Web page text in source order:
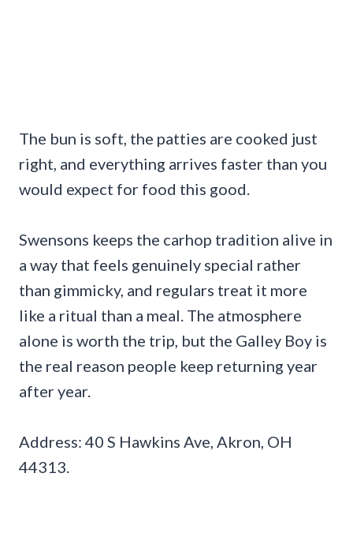
The bun is soft, the patties are cooked just
right, and everything arrives faster than you
would expect for food this good.
Swensons keeps the carhop tradition alive in
a way that feels genuinely special rather
than gimmicky, and regulars treat it more
like a ritual than a meal. The atmosphere
alone is worth the trip, but the Galley Boy is
the real reason people keep returning year
after year.
Address: 40 S Hawkins Ave, Akron, OH
44313.